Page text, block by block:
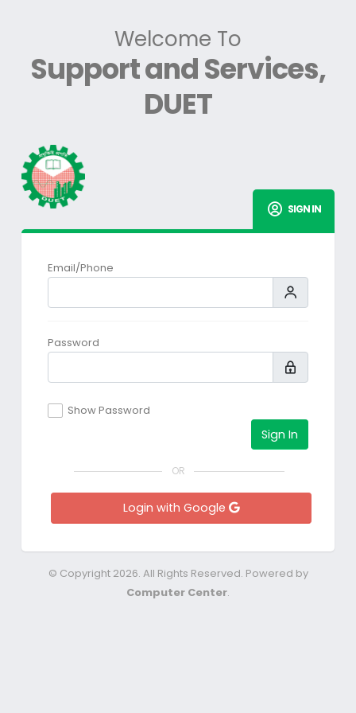
Welcome To
Support and Services,
DUET
SIGN IN
Email/Phone
Password
Show Password
Sign In
OR
Login with Google
© Copyright 2026. All Rights Reserved. Powered by
Computer Center.